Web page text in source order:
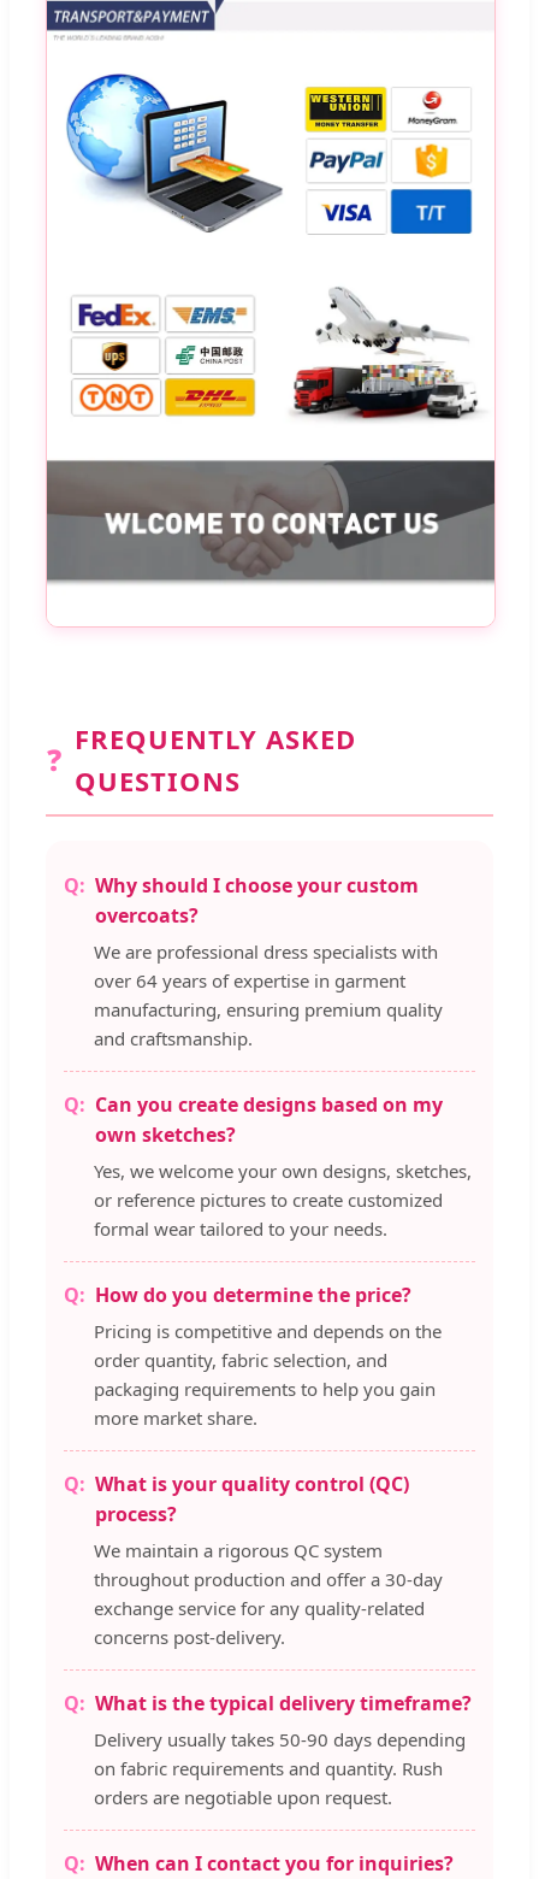
❓
FREQUENTLY ASKED
QUESTIONS
Why should I choose your custom
overcoats?
We are professional dress specialists with
over 64 years of expertise in garment
manufacturing, ensuring premium quality
and craftsmanship.
Can you create designs based on my
own sketches?
Yes, we welcome your own designs, sketches,
or reference pictures to create customized
formal wear tailored to your needs.
How do you determine the price?
Pricing is competitive and depends on the
order quantity, fabric selection, and
packaging requirements to help you gain
more market share.
What is your quality control (QC)
process?
We maintain a rigorous QC system
throughout production and offer a 30-day
exchange service for any quality-related
concerns post-delivery.
What is the typical delivery timeframe?
Delivery usually takes 50-90 days depending
on fabric requirements and quantity. Rush
orders are negotiable upon request.
When can I contact you for inquiries?